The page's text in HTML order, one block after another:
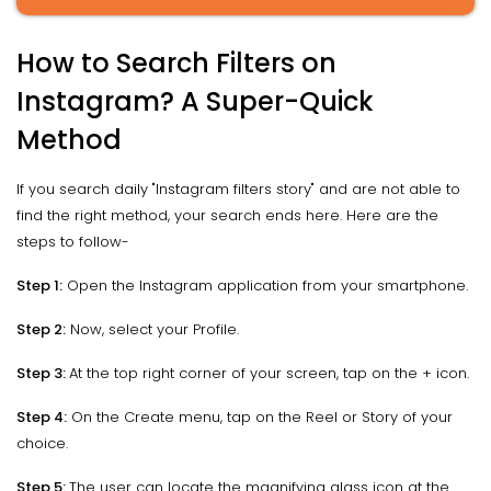
How to Search Filters on
Instagram? A Super-Quick
Method
If you search daily "Instagram filters story" and are not able to
find the right method, your search ends here. Here are the
steps to follow-
Step 1: Open the Instagram application from your smartphone.
Step 2: Now, select your Profile.
Step 3:At the top right corner of your screen, tap on the + icon.
Step 4: On the Create menu, tap on the Reel or Story of your
choice.